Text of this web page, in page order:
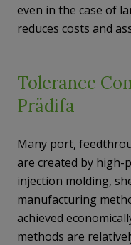
even in the case of
reduces costs and
Tolerance
Prädifa
Many port,
are created by high-
injection molding,
manufacturing
achieved
methods are